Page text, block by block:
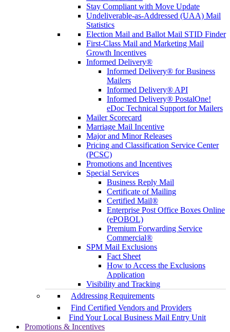
Stay Compliant with Move Update
Undeliverable-as-Addressed (UAA) Mail
Statistics
Election Mail and Ballot Mail STID Finder
First-Class Mail and Marketing Mail
Growth Incentives
Informed Delivery®
Informed Delivery® for Business
Mailers
Informed Delivery® API
Informed Delivery® PostalOne!
eDoc Technical Support for Mailers
Mailer Scorecard
Marriage Mail Incentive
Major and Minor Releases
Pricing and Classification Service Center
(PCSC)
Promotions and Incentives
Special Services
Business Reply Mail
Certificate of Mailing
Certified Mail®
Enterprise Post Office Boxes Online
(ePOBOL)
Premium Forwarding Service
Commercial®
SPM Mail Exclusions
Fact Sheet
How to Access the Exclusions
Application
Visibility and Tracking
Addressing Requirements
Find Certified Vendors and Providers
Find Your Local Business Mail Entry Unit
Promotions & Incentives